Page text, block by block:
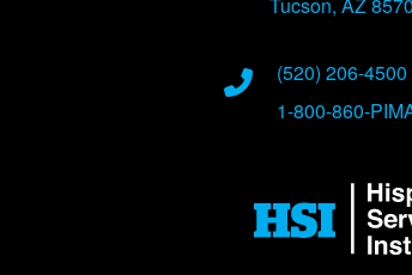
Phone Numbers
(520) 206-4500
1-800-860-